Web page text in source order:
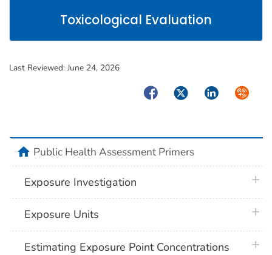
Toxicological Evaluation
Last Reviewed: June 24, 2026
FacebookTwitterLinkedIn
homePublic Health Assessment Primers
Exposure Investigation
Exposure Units
Estimating Exposure Point Concentrations